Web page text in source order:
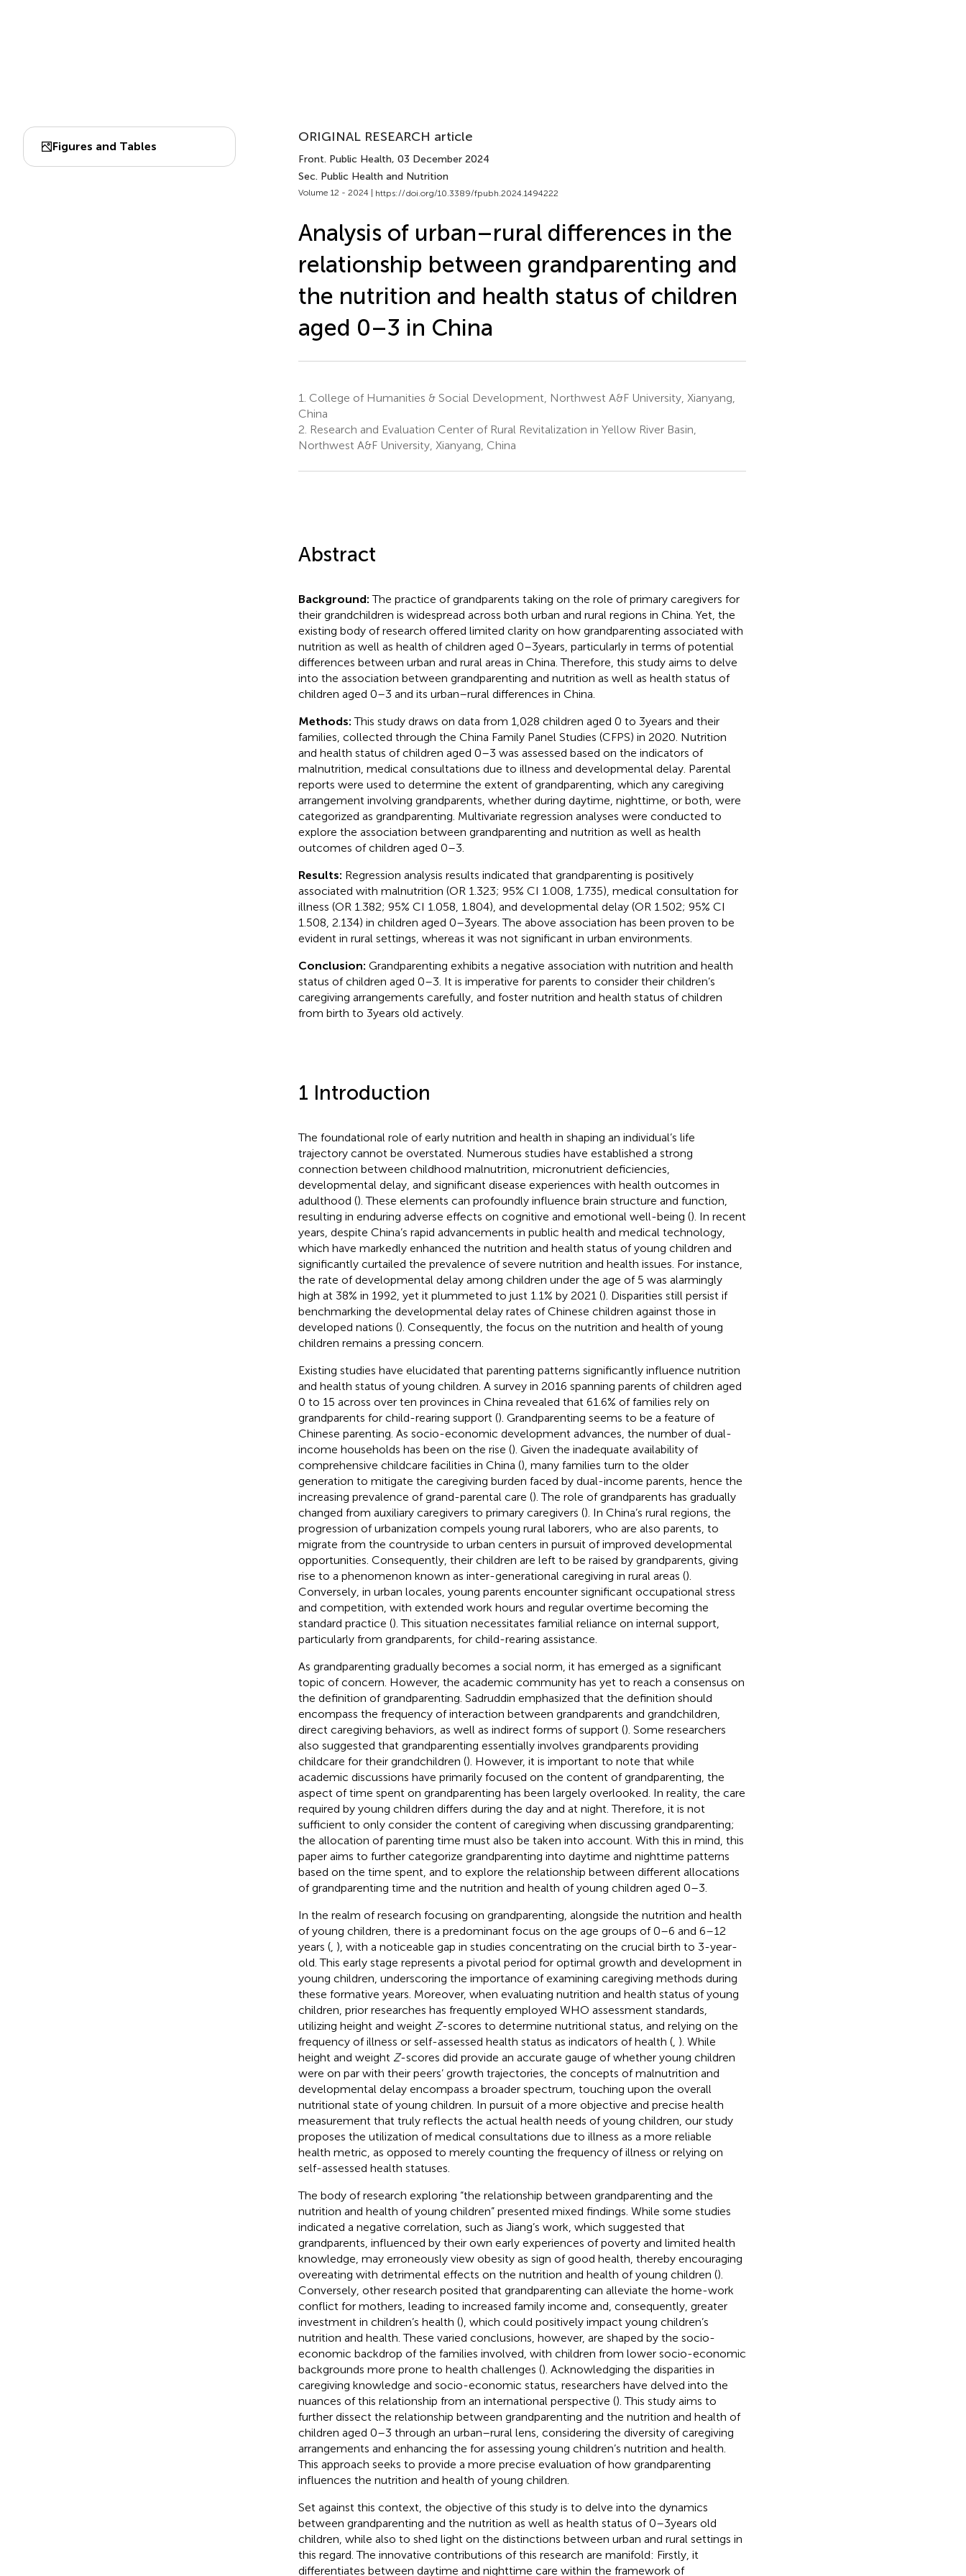
Figures and Tables
ORIGINAL RESEARCH article
Front. Public Health, 03 December 2024
Sec. Public Health and Nutrition
Volume 12 - 2024 | https://doi.org/10.3389/fpubh.2024.1494222
Analysis of urban–rural differences in the
relationship between grandparenting and
the nutrition and health status of children
aged 0–3 in China
1. College of Humanities & Social Development, Northwest A&F University, Xianyang,
China
2. Research and Evaluation Center of Rural Revitalization in Yellow River Basin,
Northwest A&F University, Xianyang, China
Abstract
Background:The practice of grandparents taking on the role of primary caregivers for
their grandchildren is widespread across both urban and rural regions in China. Yet, the
existing body of research offered limited clarity on how grandparenting associated with
nutrition as well as health of children aged 0–3 years, particularly in terms of potential
differences between urban and rural areas in China. Therefore, this study aims to delve
into the association between grandparenting and nutrition as well as health status of
children aged 0–3 and its urban–rural differences in China.
Methods:This study draws on data from 1,028 children aged 0 to 3 years and their
families, collected through the China Family Panel Studies (CFPS) in 2020. Nutrition
and health status of children aged 0–3 was assessed based on the indicators of
malnutrition, medical consultations due to illness and developmental delay. Parental
reports were used to determine the extent of grandparenting, which any caregiving
arrangement involving grandparents, whether during daytime, nighttime, or both, were
categorized as grandparenting. Multivariate regression analyses were conducted to
explore the association between grandparenting and nutrition as well as health
outcomes of children aged 0–3.
Results: Regression analysis results indicated that grandparenting is positively
associated with malnutrition (OR 1.323; 95% CI 1.008, 1.735), medical consultation for
illness (OR 1.382; 95% CI 1.058, 1.804), and developmental delay (OR 1.502; 95% CI
1.508, 2.134) in children aged 0–3 years. The above association has been proven to be
evident in rural settings, whereas it was not significant in urban environments.
Conclusion: Grandparenting exhibits a negative association with nutrition and health
status of children aged 0–3. It is imperative for parents to consider their children’s
caregiving arrangements carefully, and foster nutrition and health status of children
from birth to 3 years old actively.
1 Introduction
The foundational role of early nutrition and health in shaping an individual’s life
trajectory cannot be overstated. Numerous studies have established a strong
connection between childhood malnutrition, micronutrient deficiencies,
developmental delay, and significant disease experiences with health outcomes in
adulthood (). These elements can profoundly influence brain structure and function,
resulting in enduring adverse effects on cognitive and emotional well-being (). In recent
years, despite China’s rapid advancements in public health and medical technology,
which have markedly enhanced the nutrition and health status of young children and
significantly curtailed the prevalence of severe nutrition and health issues. For instance,
the rate of developmental delay among children under the age of 5 was alarmingly
high at 38% in 1992, yet it plummeted to just 1.1% by 2021 (). Disparities still persist if
benchmarking the developmental delay rates of Chinese children against those in
developed nations (). Consequently, the focus on the nutrition and health of young
children remains a pressing concern.
Existing studies have elucidated that parenting patterns significantly influence nutrition
and health status of young children. A survey in 2016 spanning parents of children aged
0 to 15 across over ten provinces in China revealed that 61.6% of families rely on
grandparents for child-rearing support (). Grandparenting seems to be a feature of
Chinese parenting. As socio-economic development advances, the number of dual-
income households has been on the rise (). Given the inadequate availability of
comprehensive childcare facilities in China (), many families turn to the older
generation to mitigate the caregiving burden faced by dual-income parents, hence the
increasing prevalence of grand-parental care (). The role of grandparents has gradually
changed from auxiliary caregivers to primary caregivers (). In China’s rural regions, the
progression of urbanization compels young rural laborers, who are also parents, to
migrate from the countryside to urban centers in pursuit of improved developmental
opportunities. Consequently, their children are left to be raised by grandparents, giving
rise to a phenomenon known as inter-generational caregiving in rural areas ().
Conversely, in urban locales, young parents encounter significant occupational stress
and competition, with extended work hours and regular overtime becoming the
standard practice (). This situation necessitates familial reliance on internal support,
particularly from grandparents, for child-rearing assistance.
As grandparenting gradually becomes a social norm, it has emerged as a significant
topic of concern. However, the academic community has yet to reach a consensus on
the definition of grandparenting. Sadruddin emphasized that the definition should
encompass the frequency of interaction between grandparents and grandchildren,
direct caregiving behaviors, as well as indirect forms of support (). Some researchers
also suggested that grandparenting essentially involves grandparents providing
childcare for their grandchildren (). However, it is important to note that while
academic discussions have primarily focused on the content of grandparenting, the
aspect of time spent on grandparenting has been largely overlooked. In reality, the care
required by young children differs during the day and at night. Therefore, it is not
sufficient to only consider the content of caregiving when discussing grandparenting;
the allocation of parenting time must also be taken into account. With this in mind, this
paper aims to further categorize grandparenting into daytime and nighttime patterns
based on the time spent, and to explore the relationship between different allocations
of grandparenting time and the nutrition and health of young children aged 0–3.
In the realm of research focusing on grandparenting, alongside the nutrition and health
of young children, there is a predominant focus on the age groups of 0–6 and 6–12
years (, ), with a noticeable gap in studies concentrating on the crucial birth to 3-year-
old. This early stage represents a pivotal period for optimal growth and development in
young children, underscoring the importance of examining caregiving methods during
these formative years. Moreover, when evaluating nutrition and health status of young
children, prior researches has frequently employed WHO assessment standards,
utilizing height and weight Z-scores to determine nutritional status, and relying on the
frequency of illness or self-assessed health status as indicators of health (, ). While
height and weight Z-scores did provide an accurate gauge of whether young children
were on par with their peers’ growth trajectories, the concepts of malnutrition and
developmental delay encompass a broader spectrum, touching upon the overall
nutritional state of young children. In pursuit of a more objective and precise health
measurement that truly reflects the actual health needs of young children, our study
proposes the utilization of medical consultations due to illness as a more reliable
health metric, as opposed to merely counting the frequency of illness or relying on
self-assessed health statuses.
The body of research exploring “the relationship between grandparenting and the
nutrition and health of young children” presented mixed findings. While some studies
indicated a negative correlation, such as Jiang’s work, which suggested that
grandparents, influenced by their own early experiences of poverty and limited health
knowledge, may erroneously view obesity as sign of good health, thereby encouraging
overeating with detrimental effects on the nutrition and health of young children ().
Conversely, other research posited that grandparenting can alleviate the home-work
conflict for mothers, leading to increased family income and, consequently, greater
investment in children’s health (), which could positively impact young children’s
nutrition and health. These varied conclusions, however, are shaped by the socio-
economic backdrop of the families involved, with children from lower socio-economic
backgrounds more prone to health challenges (). Acknowledging the disparities in
caregiving knowledge and socio-economic status, researchers have delved into the
nuances of this relationship from an international perspective (). This study aims to
further dissect the relationship between grandparenting and the nutrition and health of
children aged 0–3 through an urban–rural lens, considering the diversity of caregiving
arrangements and enhancing the for assessing young children’s nutrition and health.
This approach seeks to provide a more precise evaluation of how grandparenting
influences the nutrition and health of young children.
Set against this context, the objective of this study is to delve into the dynamics
between grandparenting and the nutrition as well as health status of 0–3 years old
children, while also to shed light on the distinctions between urban and rural settings in
this regard. The innovative contributions of this research are manifold: Firstly, it
differentiates between daytime and nighttime care within the framework of